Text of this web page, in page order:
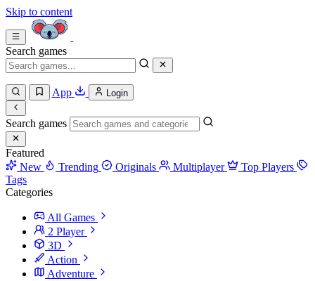
Skip to content
Search games
App Login
Search games
Featured
New
Trending Originals Multiplayer
Top Players
Tags
Categories
All Games
2 Player
3D
Action
Adventure